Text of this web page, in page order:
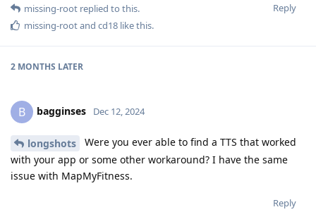
Reply
missing-root replied to this.
missing-rootand cd18 like this.
2 MONTHS LATER
B bagginses Dec 12, 2024
longshots
Were you ever able to find a TTS that worked
with your app or some other workaround? I have the same
issue with MapMyFitness.
Reply